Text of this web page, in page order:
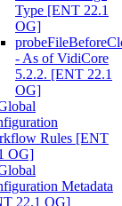
Type [ENT 22.1
OG]
- As of VidiCore
5.2.2. [ENT 22.1
OG]
Rules [ENT
OG]
Metadata
22.1 OG]